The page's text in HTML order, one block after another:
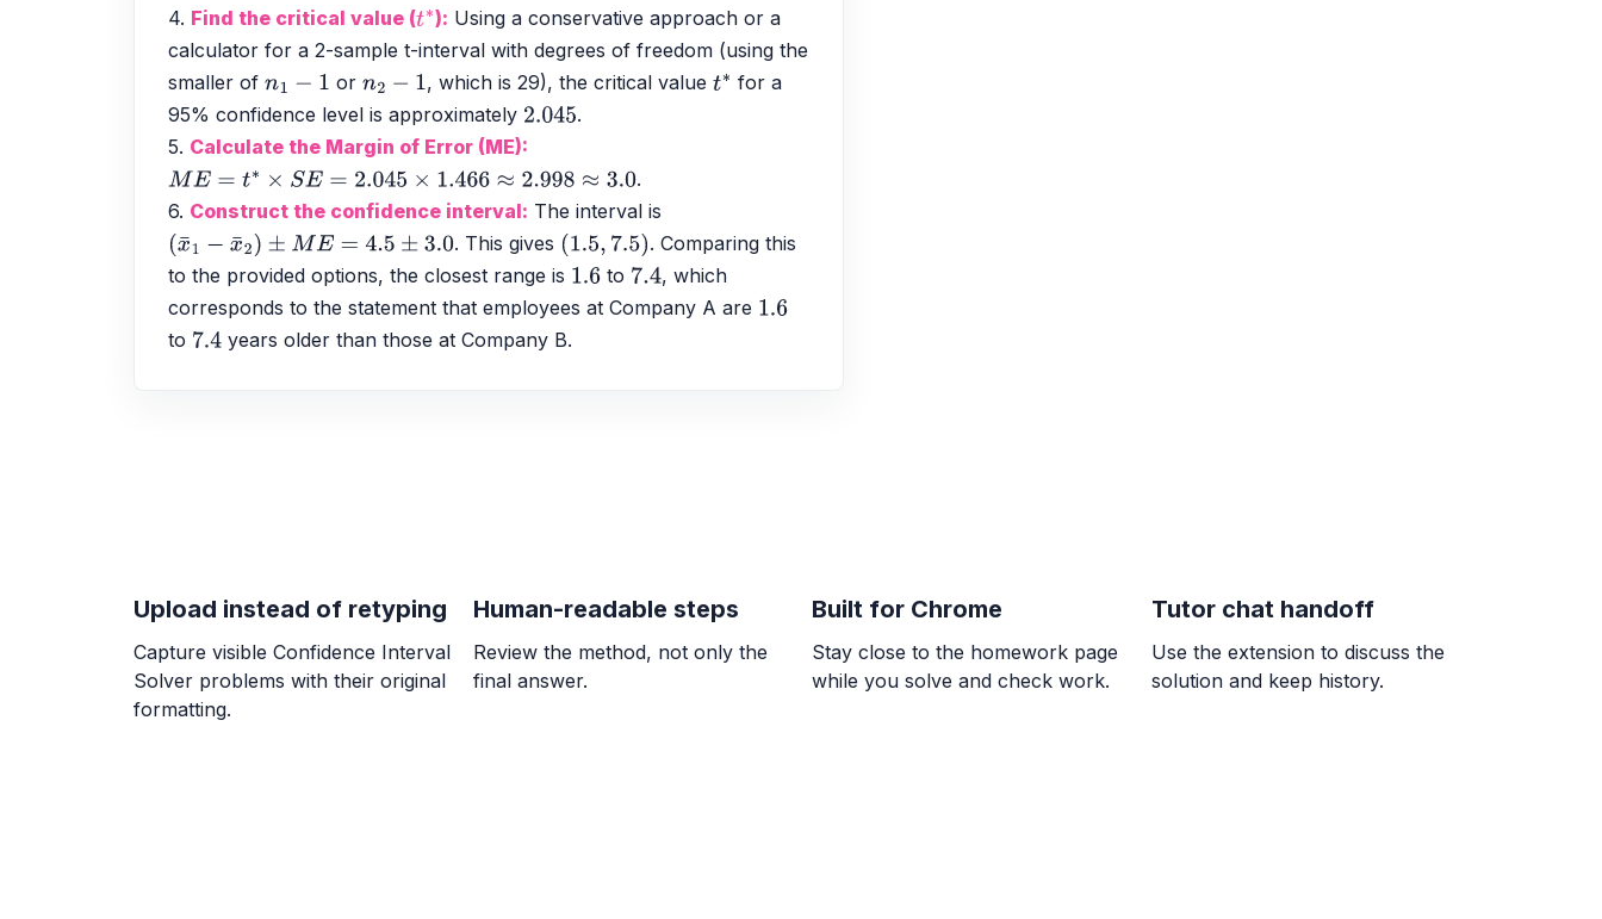
4. Find the critical value (t∗): Using a conservative approach or a
calculator for a 2-sample t-interval with degrees of freedom (using the
smaller of n1−1 or n2−1 , which is 29), the critical value t∗ for a
95% confidence level is approximately 2.045.
5. Calculate the Margin of Error (ME):
ME= ∗×S E= 2.045× 1.466≈ 2.998≈3.0
.
6. Construct the confidence interval: The interval is
(x¯1 −x ¯2)± M E=4.5 ±3.0 . This gives (1.5,7.5)
. Comparing this
to the provided options, the closest range is 1.6 to 7.4, which
corresponds to the statement that employees at Company A are 1.6
to 7.4 years older than those at Company B.
Upload instead of retyping
Capture visible Confidence Interval
Solver problems with their original
formatting.
Human-readable steps
Review the method, not only the
final answer.
Built for Chrome
Stay close to the homework page
while you solve and check work.
Tutor chat handoff
Use the extension to discuss the
solution and keep history.